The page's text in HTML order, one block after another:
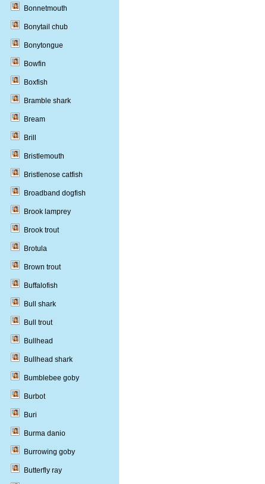
Bonnetmouth
Bonytail chub
Bonytongue
Bowfin
Boxfish
Bramble shark
Bream
Brill
Bristlemouth
Bristlenose catfish
Broadband dogfish
Brook lamprey
Brook trout
Brotula
Brown trout
Buffalofish
Bull shark
Bull trout
Bullhead
Bullhead shark
Bumblebee goby
Burbot
Buri
Burma danio
Burrowing goby
Butterfly ray